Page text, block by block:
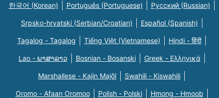
한국어 (Korean) Português (Portuguese) Русский (Russian)
Srpsko-hrvatski (Serbian/Croatian) Español (Spanish)
Tagalog - Tagalog Tiếng Việt (Vietnamese) Hindi - हिंदी
Lao - ພາສາລາວ Bosnian - Bosanski Greek - Eλληνικά
Marshallese - Kajin Majõl Swahili - Kiswahili
Oromo - Afaan Oromoo Polish - Polski Hmong - Hmoob